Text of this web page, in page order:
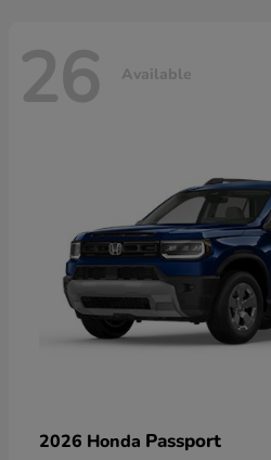
26 Available
2026 Honda Passport